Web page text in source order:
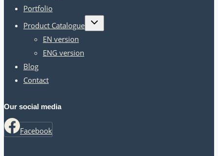
Portfolio
Product Catalogue
Toggle
child
EN version
ENG version
Blog
Contact
Our social media
Facebook